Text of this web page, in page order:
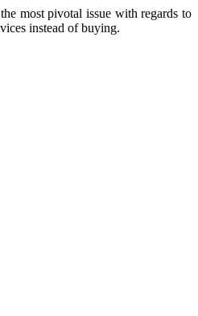
most pivotal issue with regards to
instead of buying.